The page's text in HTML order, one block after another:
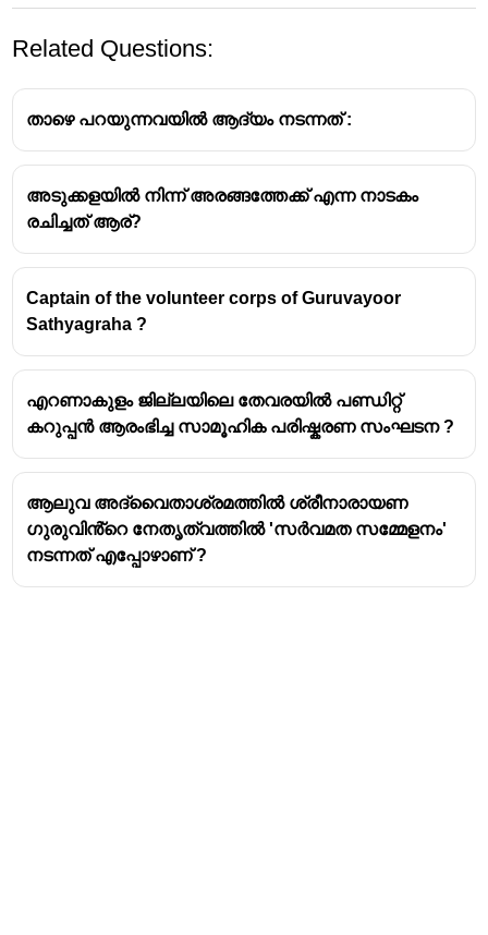
Narayana Guru
Background:Narayana Guru (1856–1928) was a
Kerala, India. He is considered one of the most
influential figures in the history of modern India and
a key architect of the 'Kerala Renaissance'.
Core Philosophy:
The quote, "What is important is
not idols, but ideals, even if all the idols are put
together, they cannot make one ideal",
encapsulates his philosophy. It emphasizes the
significance of guiding principles and values over
blind adherence to superficial forms or
personalities.
Related Questions:
താഴെ പറയുന്നവയിൽ ആദ്യം നടന്നത്‌ :
അടുക്കളയിൽ നിന്ന് അരങ്ങത്തേക്ക് എന്ന നാടകം
രചിച്ചത് ആര്?
Captain of the volunteer corps of Guruvayoor
Sathyagraha ?
എറണാകുളം ജില്ലയിലെ തേവരയിൽ പണ്ഡിറ്റ്
കറുപ്പൻ ആരംഭിച്ച സാമൂഹിക പരിഷ്കരണ സംഘടന ?
ആലുവ അദ്വൈതാശ്രമത്തിൽ ശ്രീനാരായണ
ഗുരുവിൻ്റെ നേതൃത്വത്തിൽ 'സർവമത സമ്മേളനം'
നടന്നത് എപ്പോഴാണ് ?